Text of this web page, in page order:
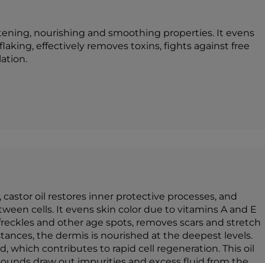
nourishing and smoothing properties. It evens
effectively removes toxins, fights against free
oil restores inner protective processes, and
cells. It evens skin color due to vitamins A and E
and other age spots, removes scars and stretch
the dermis is nourished at the deepest levels.
which contributes to rapid cell regeneration. This oil